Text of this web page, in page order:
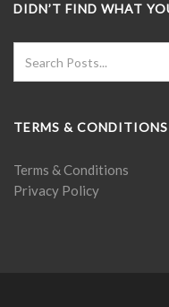
DIDN’T FIND WHAT
TERMS & CONDITIONS
Terms & Conditions
Privacy Policy